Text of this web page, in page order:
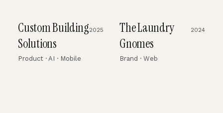
Custom Building
Solutions
2025
Product · AI · Mobile
The Laundry
Gnomes
2024
Brand · Web